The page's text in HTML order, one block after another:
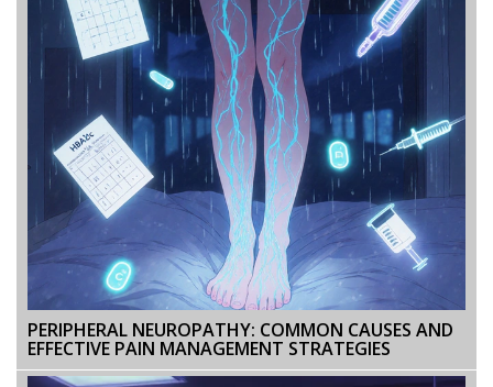
PERIPHERAL NEUROPATHY: COMMON CAUSES AND
EFFECTIVE PAIN MANAGEMENT STRATEGIES